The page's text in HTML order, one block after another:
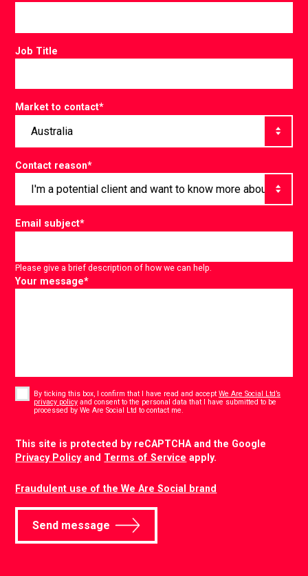
Job Title
Market to contact*
Contact reason*
Email subject*
Please give a brief description of how we can help.
Your message*
By ticking this box, I confirm that I have read and acceptWe Are Social Ltd’s
privacy policy and consent to the personal data that I have submitted to be
processed by We Are Social Ltd to contact me.
This site is protected by reCAPTCHA and the Google
Privacy Policyand Terms of Service apply.
Fraudulent use of the We Are Social brand
Send message